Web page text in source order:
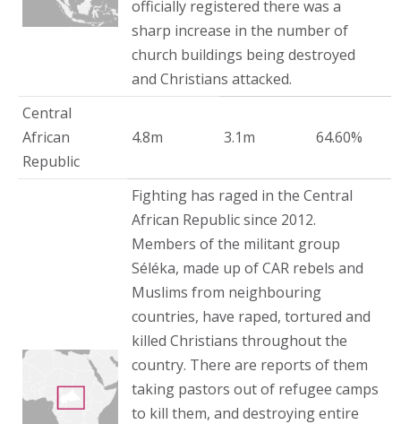
officially registered there was a
sharp increase in the number of
church buildings being destroyed
and Christians attacked.
Central
African
Republic
4.8m 3.1m 64.60%
Fighting has raged in the Central
African Republic since 2012.
Members of the militant group
Séléka, made up of CAR rebels and
Muslims from neighbouring
countries, have raped, tortured and
killed Christians throughout the
country. There are reports of them
taking pastors out of refugee camps
to kill them, and destroying entire